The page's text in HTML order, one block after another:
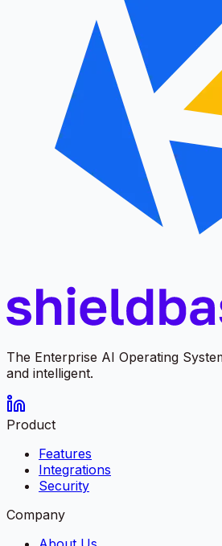
The Enterprise AI Operating
and intelligent.
Product
Features
Integrations
Security
Company